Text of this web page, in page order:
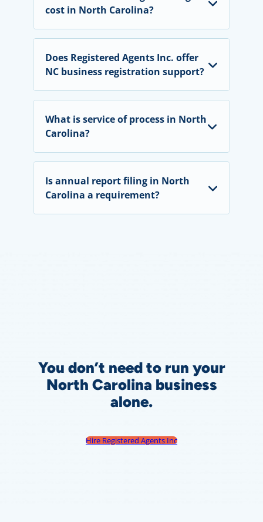
cost in North Carolina?
Does Registered Agents Inc. offer
NC business registration support?
What is service of process in North
Carolina?
Is annual report filing in North
Carolina a requirement?
You don’t need to run your
North Carolina business
alone.
Hire Registered Agents Inc